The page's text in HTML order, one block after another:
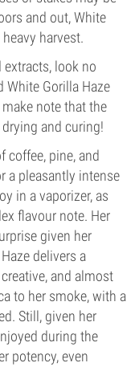
and out, White
harvest.
look no
White Gorilla Haze
note that the
and curing!
coffee, pine, and
a pleasantly intense
in a vaporizer, as
flavour note. Her
given her
delivers a
and almost
to her smoke, with a
Still, given her
during the
potency, even